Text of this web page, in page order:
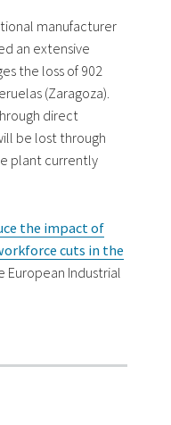
manufacturer
an extensive
the loss of 902
(Zaragoza).
direct
be lost through
plant currently
the impact of
cuts in the
European Industrial